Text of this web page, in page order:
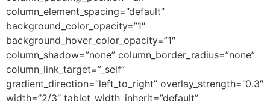
column_element_spacing=”default”
background_color_opacity=”1″
background_hover_color_opacity=”1″
column_shadow=”none” column_border_radius=”none”
column_link_target=”_self”
gradient_direction=”left_to_right” overlay_strength=”0.3″
width=”2/3″ tablet_width_inherit=”default”